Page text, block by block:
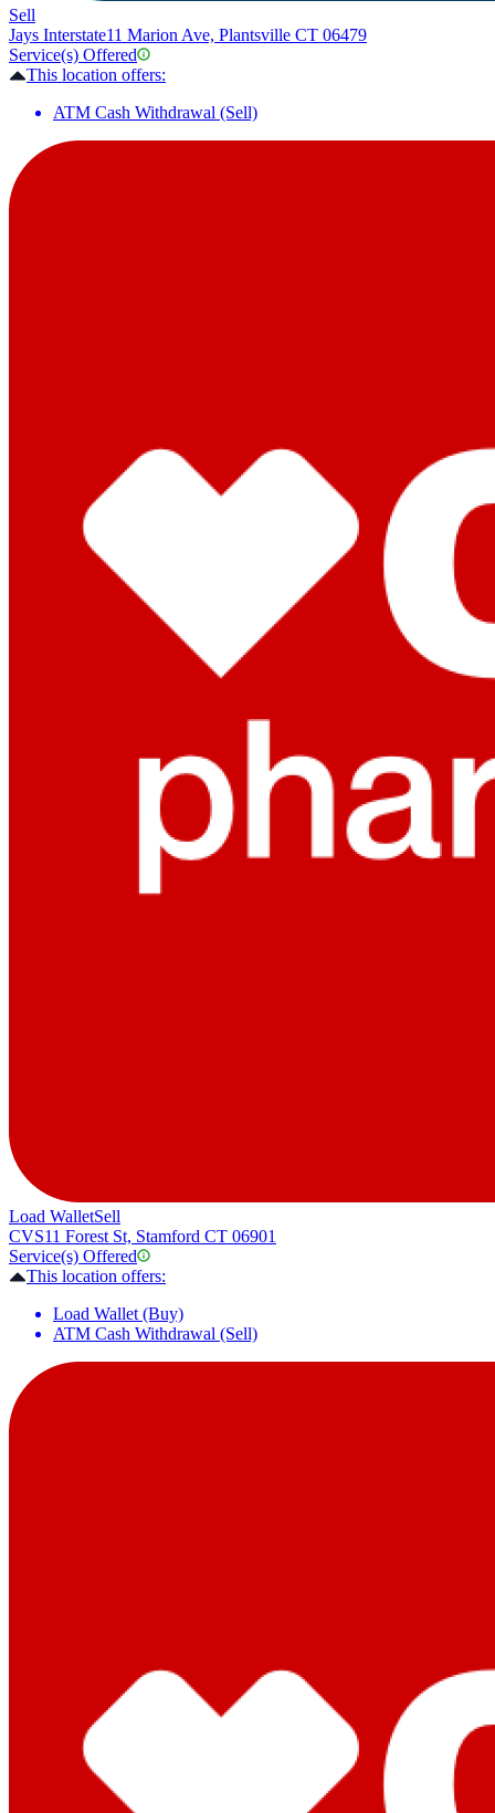
Sell
Jays Interstate11 Marion Ave, Plantsville CT 06479
Service(s) Offered
This location offers:
ATM Cash Withdrawal (Sell)
Load WalletSell
CVS11 Forest St, Stamford CT 06901
Service(s) Offered
This location offers:
Load Wallet (Buy)
ATM Cash Withdrawal (Sell)